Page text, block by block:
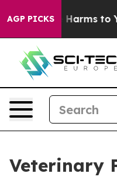
AGP PICKS
Abate Harms to Youth
Veterinary